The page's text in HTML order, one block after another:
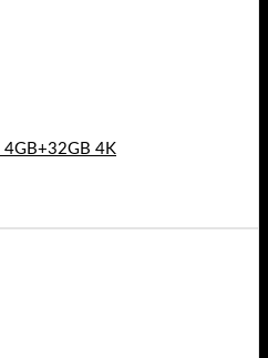
4GB+32GB 4K